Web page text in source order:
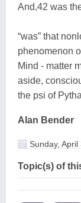
And,42 was
“was” that
phenomenon
Mind - matter
aside,
the psi of
Alan Bender
Sunday, April
Topic(s) of